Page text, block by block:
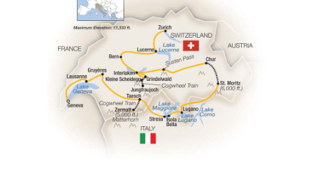
Pricing & Availability